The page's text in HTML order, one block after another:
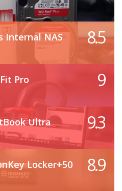
Internal NAS
8.5
Pro
9
Ultra
9.3
Locker+50
8.9